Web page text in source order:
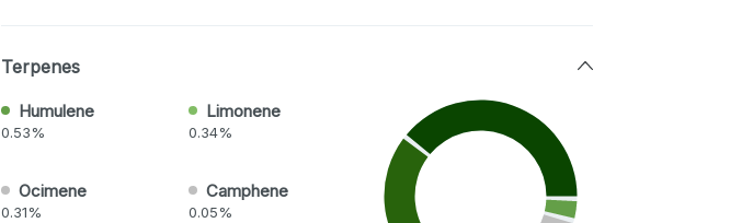
Terpenes
Humulene
0.53%
Limonene
0.34%
Ocimene
0.31%
Camphene
0.05%